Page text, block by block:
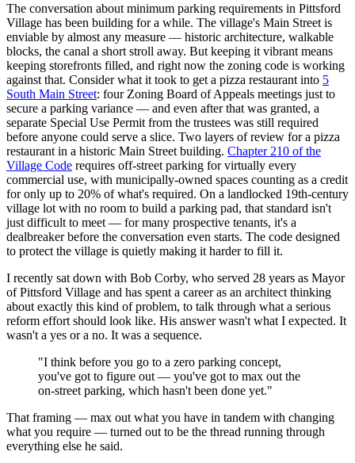
The conversation about minimum parking requirements in Pittsford
Village has been building for a while. The village's Main Street is
enviable by almost any measure — historic architecture, walkable
blocks, the canal a short stroll away. But keeping it vibrant means
keeping storefronts filled, and right now the zoning code is working
against that. Consider what it took to get a pizza restaurant into 5
South Main Street: four Zoning Board of Appeals meetings just to
secure a parking variance — and even after that was granted, a
separate Special Use Permit from the trustees was still required
before anyone could serve a slice. Two layers of review for a pizza
restaurant in a historic Main Street building. Chapter 210 of the
Village Code requires off-street parking for virtually every
commercial use, with municipally-owned spaces counting as a credit
for only up to 20% of what's required. On a landlocked 19th-century
village lot with no room to build a parking pad, that standard isn't
just difficult to meet — for many prospective tenants, it's a
dealbreaker before the conversation even starts. The code designed
to protect the village is quietly making it harder to fill it.
I recently sat down with Bob Corby, who served 28 years as Mayor
of Pittsford Village and has spent a career as an architect thinking
about exactly this kind of problem, to talk through what a serious
reform effort should look like. His answer wasn't what I expected. It
wasn't a yes or a no. It was a sequence.
"I think before you go to a zero parking concept,
you've got to figure out — you've got to max out the
on-street parking, which hasn't been done yet."
That framing — max out what you have in tandem with changing
what you require — turned out to be the thread running through
everything else he said.